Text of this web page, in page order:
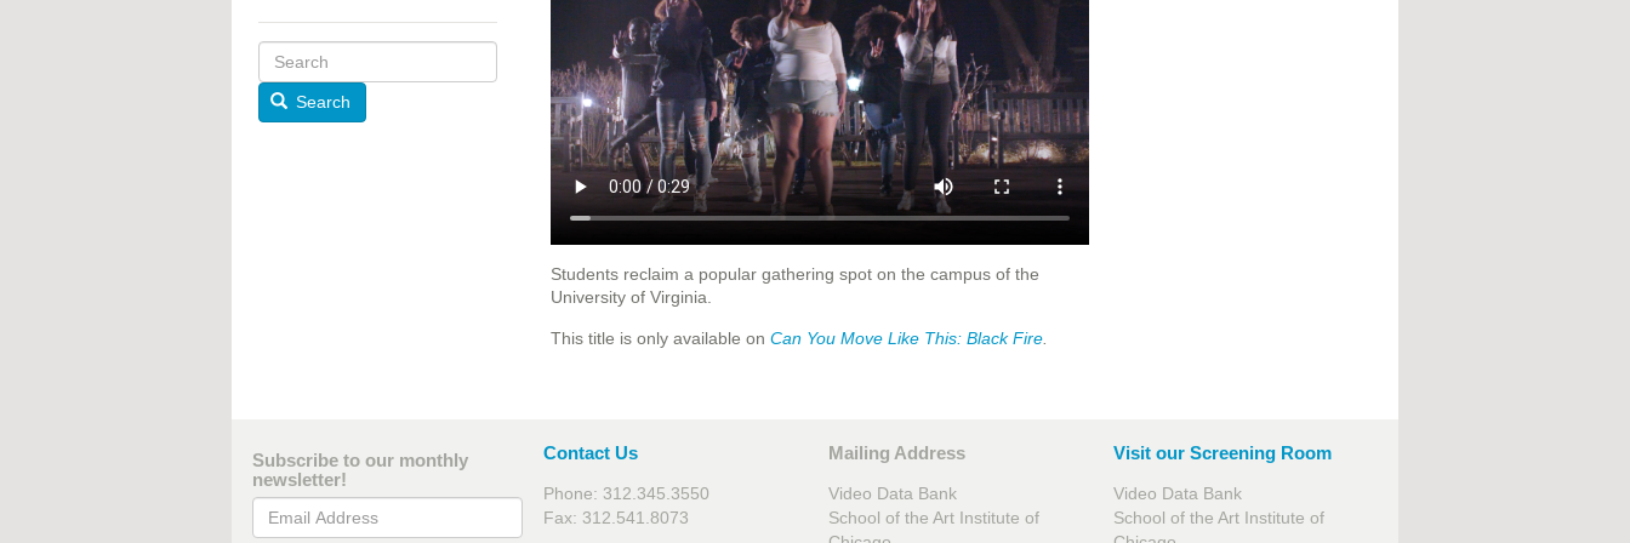
Search
Students reclaim a popular gathering spot on the campus of the
University of Virginia.
This title is only available on Can You Move Like This: Black Fire.
Subscribe to our monthly
newsletter!
Email Address
Contact Us
Phone: 312.345.3550
Fax: 312.541.8073
Mailing Address
Video Data Bank
School of the Art Institute of
Visit our Screening Room
Video Data Bank
School of the Art Institute of